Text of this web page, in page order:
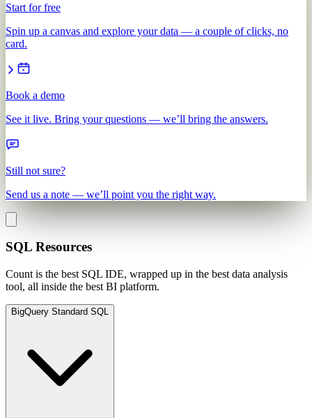
Start for free
Spin up a canvas and explore your data — a couple of clicks, no
card.
Book a demo
See it live. Bring your questions — we’ll bring the answers.
Still not sure?
Send us a note — we’ll point you the right way.
SQL Resources
Count is the best SQL IDE, wrapped up in the best data analysis
tool, all inside the best BI platform.
BigQuery Standard SQL